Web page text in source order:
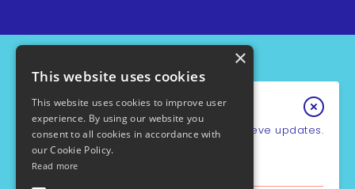
Keep In Touch
Sign up for our e-newsletter to recieve updates.
Email Address
×
This website uses cookies
This website uses cookies to improve user
experience. By using our website you
consent to all cookies in accordance with
our Cookie Policy.
Read more